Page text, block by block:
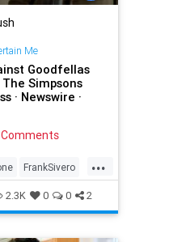
Me
Goodfellas
Simpsons
· Newswire ·
...
FrankSivero
movies
tv
2.3K 0 0 2